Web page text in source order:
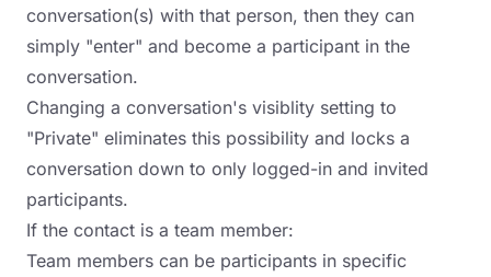
conversation(s) with that person, then they can
simply "enter" and become a participant in the
conversation.
Changing a conversation's visiblity setting to
"Private" eliminates this possibility and locks a
conversation down to only logged-in and invited
participants.
If the contact is a team member:
Team members can be participants in specific